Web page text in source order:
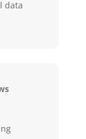
data